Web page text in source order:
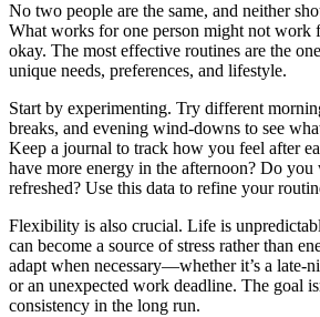
No two people are the same, and neither
What works for one person might not work
okay. The most effective routines are the
unique needs, preferences, and lifestyle.
Start by experimenting. Try different
breaks, and evening wind-downs to see
Keep a journal to track how you feel after
have more energy in the afternoon? Do
refreshed? Use this data to refine your
Flexibility is also crucial. Life is
can become a source of stress rather than
adapt when necessary—whether it’s a late-
or an unexpected work deadline. The goal
consistency in the long run.